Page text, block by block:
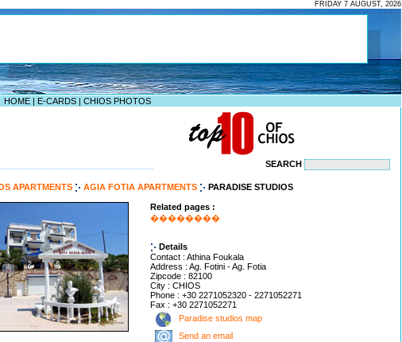
FRIDAY 7 AUGUST, 2026
HOME | E-CARDS | CHIOS PHOTOS
SEARCH
APARTMENTS AGIA FOTIA APARTMENTS PARADISE STUDIOS
Related pages :
��������
Details
Contact : Athina Foukala
Address : Ag. Fotini - Ag. Fotia
Zipcode : 82100
City : CHIOS
Phone : +30 2271052320 - 2271052271
Fax : +30 2271052271
Paradise studios map
Send an email